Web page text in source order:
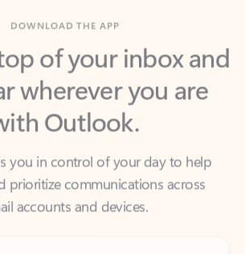
of your inbox and
wherever you are
Outlook.
you in control of your day to help
accounts and devices.